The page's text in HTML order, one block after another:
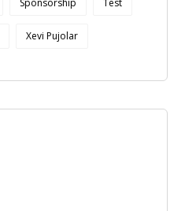
Sponsorship Test
Xevi Pujolar